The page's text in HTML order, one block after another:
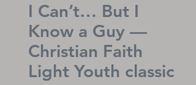
I Can’t… But I
Know a Guy —
Christian Faith
Light Youth classic